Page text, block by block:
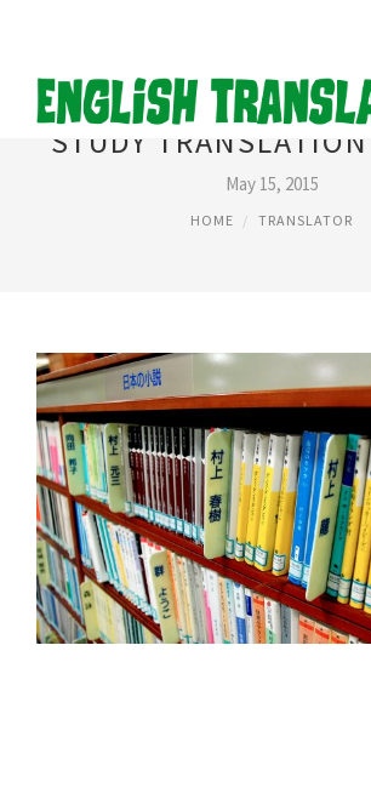
STUDY
May 15, 2015
HOME TRANSLATOR